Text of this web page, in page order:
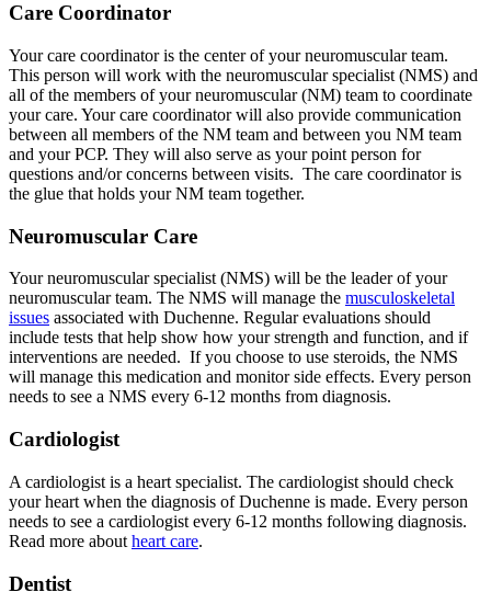
Care Coordinator
Your care coordinator is the center of your neuromuscular team.
This person will work with the neuromuscular specialist (NMS) and
all of the members of your neuromuscular (NM) team to coordinate
your care. Your care coordinator will also provide communication
between all members of the NM team and between you NM team
and your PCP. They will also serve as your point person for
questions and/or concerns between visits. The care coordinator is
the glue that holds your NM team together.
Neuromuscular Care
Your neuromuscular specialist (NMS) will be the leader of your
neuromuscular team. The NMS will manage the musculoskeletal
issues associated with Duchenne. Regular evaluations should
include tests that help show how your strength and function, and if
interventions are needed. If you choose to use steroids, the NMS
will manage this medication and monitor side effects. Every person
needs to see a NMS every 6-12 months from diagnosis.
Cardiologist
A cardiologist is a heart specialist. The cardiologist should check
your heart when the diagnosis of Duchenne is made. Every person
needs to see a cardiologist every 6-12 months following diagnosis.
Read more about heart care.
Dentist